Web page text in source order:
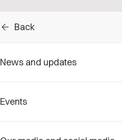
arrow_back Back
News and updates
Events